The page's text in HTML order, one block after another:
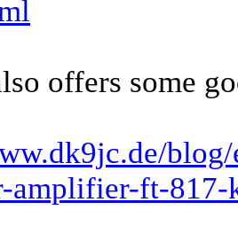
offers some
amplifier-ft-